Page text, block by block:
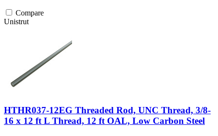
Compare
Unistrut
HTHR037-12EG Threaded Rod, UNC Thread, 3/8-
16 x 12 ft L Thread, 12 ft OAL, Low Carbon Steel